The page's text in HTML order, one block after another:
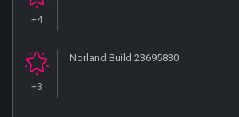
+4
+3
Norland Build 23695830